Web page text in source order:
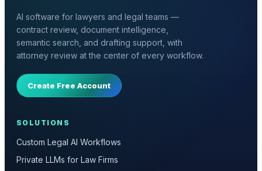
AI software for lawyers and legal teams —
contract review, document intelligence,
semantic search, and drafting support, with
attorney review at the center of every workflow.
Create Free Account
SOLUTIONS
Custom Legal AI Workflows
Private LLMs for Law Firms